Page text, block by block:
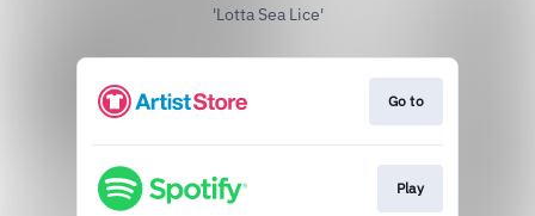
'Lotta Sea Lice'
Go to
Play